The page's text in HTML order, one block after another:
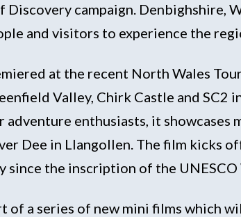
Discovery campaign.
and visitors to experience the
at the recent North Wales
Valley, Chirk Castle and SC2
adventure enthusiasts, it
Dee in Llangollen. The film kicks
since the inscription of the
of a series of new mini films which